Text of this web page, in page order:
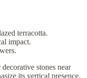
terracotta.
impact.
stones near
its vertical presence.